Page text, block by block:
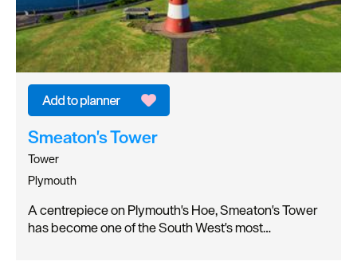
Smeaton's Tower
Tower
Plymouth
A centrepiece on Plymouth's Hoe, Smeaton's Tower
has become one of the South West's most…